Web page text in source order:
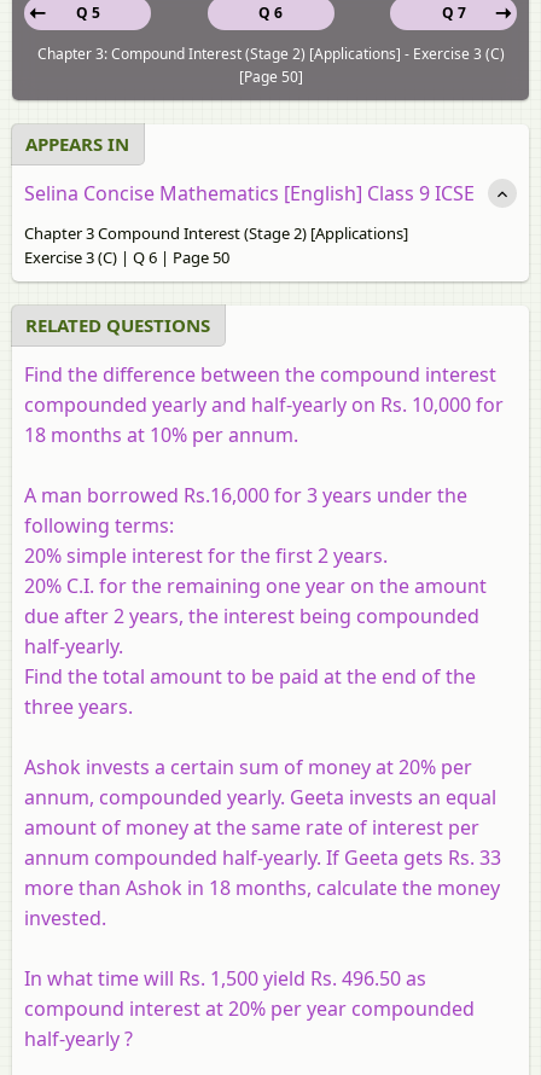
Q 6
Q 5
Q 7
Chapter 3: Compound Interest (Stage 2) [Applications] - Exercise 3 (C)
[Page 50]
APPEARS IN
Selina Concise Mathematics [English] Class 9 ICSE
Chapter 3 Compound Interest (Stage 2) [Applications]
Exercise 3 (C) | Q 6 | Page 50
RELATED QUESTIONS
Find the difference between the compound interest
compounded yearly and half-yearly on Rs. 10,000 for
18 months at 10% per annum.
A man borrowed Rs.16,000 for 3 years under the
following terms:
20% simple interest for the first 2 years.
20% C.I. for the remaining one year on the amount
due after 2 years, the interest being compounded
half-yearly.
Find the total amount to be paid at the end of the
three years.
Ashok invests a certain sum of money at 20% per
annum, compounded yearly. Geeta invests an equal
amount of money at the same rate of interest per
annum compounded half-yearly. If Geeta gets Rs. 33
more than Ashok in 18 months, calculate the money
invested.
In what time will Rs. 1,500 yield Rs. 496.50 as
compound interest at 20% per year compounded
half-yearly ?